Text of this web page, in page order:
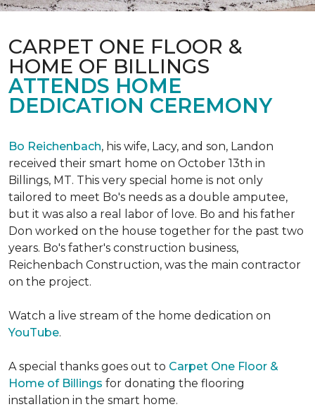
CARPET ONE FLOOR &
HOME OF BILLINGS
ATTENDS HOME
DEDICATION CEREMONY
Bo Reichenbach, his wife, Lacy, and son, Landon
received their smart home on October 13th in
Billings, MT. This very special home is not only
tailored to meet Bo's needs as a double amputee,
but it was also a real labor of love. Bo and his father
Don worked on the house together for the past two
years. Bo's father's construction business,
Reichenbach Construction, was the main contractor
on the project.
Watch a live stream of the home dedication on
YouTube.
A special thanks goes out to Carpet One Floor &
Home of Billings for donating the flooring
installation in the smart home.